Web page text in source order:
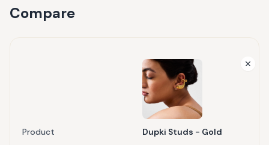
Compare
Product Dupki Studs - Gold